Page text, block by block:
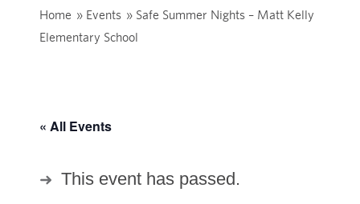
Home » Events » Safe Summer Nights – Matt Kelly
Elementary School
« All Events
This event has passed.